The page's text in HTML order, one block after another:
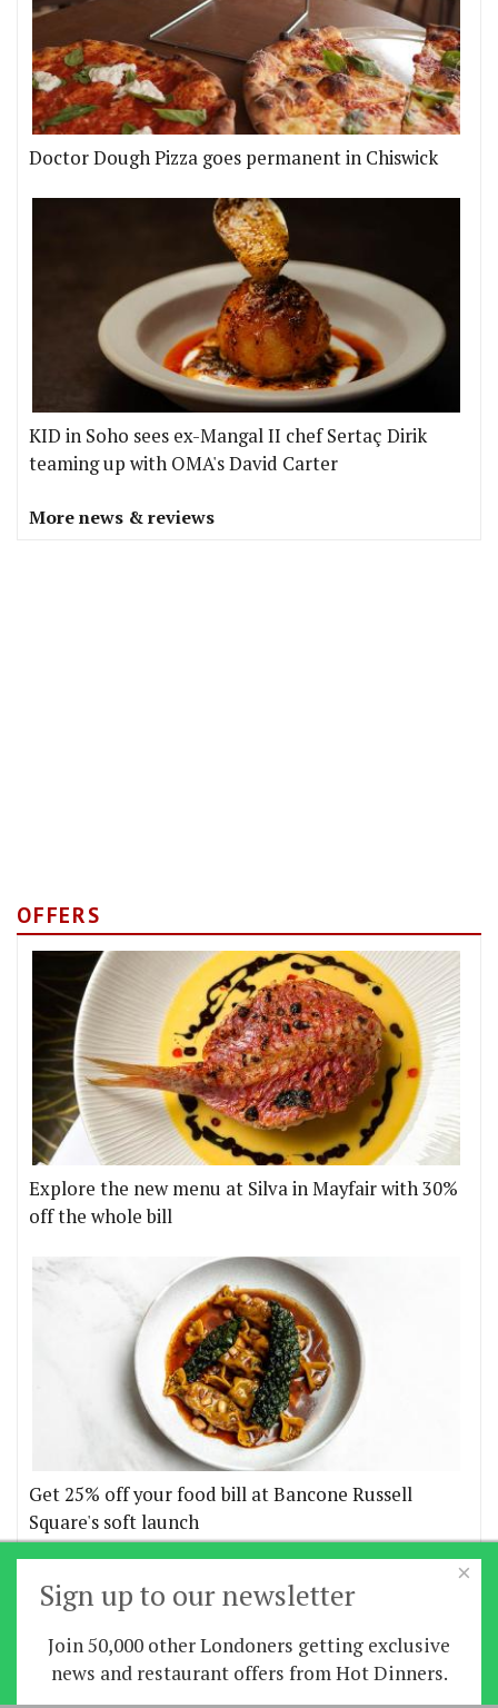
Doctor Dough Pizza goes permanent in Chiswick
KID in Soho sees ex-Mangal II chef Sertaç Dirik
teaming up with OMA's David Carter
More news & reviews
OFFERS
Explore the new menu at Silva in Mayfair with 30%
off the whole bill
Get 25% off your food bill at Bancone Russell
Square's soft launch
Home News | Features | Restaurants|
×
Sign up to our newsletter
Join 50,000 other Londoners getting exclusive
news and restaurant offers from Hot Dinners.